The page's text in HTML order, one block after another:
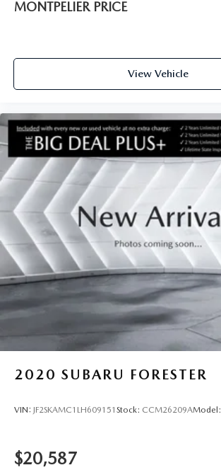
MONTPELIER PRICE
View Vehicle
2020 SUBARU FORESTER
VIN: JF2SKAMC1LH609151 Stock: CCM26209AModel:
$20,587